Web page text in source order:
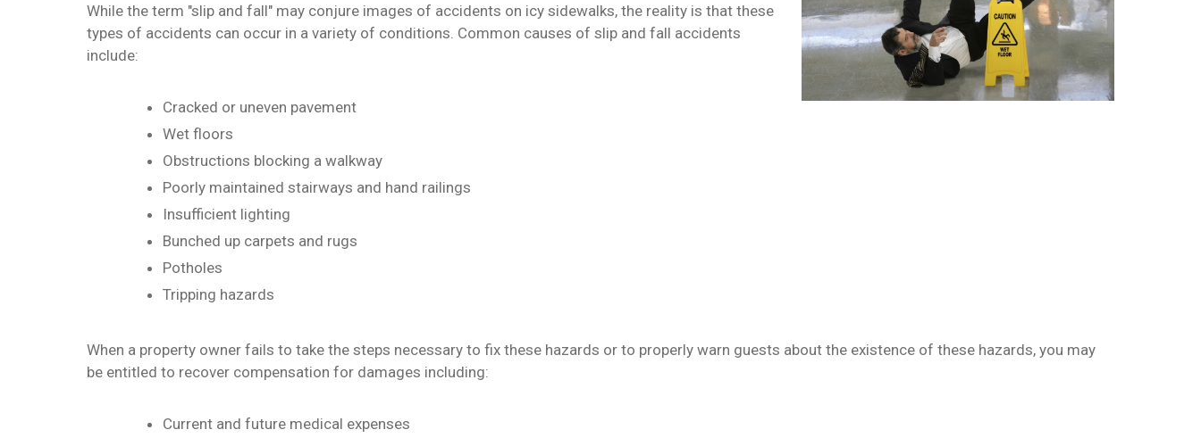
While the term "slip and fall" may conjure images of accidents on icy sidewalks, the reality is that these
types of accidents can occur in a variety of conditions. Common causes of slip and fall accidents
include:
Cracked or uneven pavement
Wet floors
Obstructions blocking a walkway
Poorly maintained stairways and hand railings
Insufficient lighting
Bunched up carpets and rugs
Potholes
Tripping hazards
When a property owner fails to take the steps necessary to fix these hazards or to properly warn guests about the existence of these hazards, you may
be entitled to recover compensation for damages including:
Current and future medical expenses